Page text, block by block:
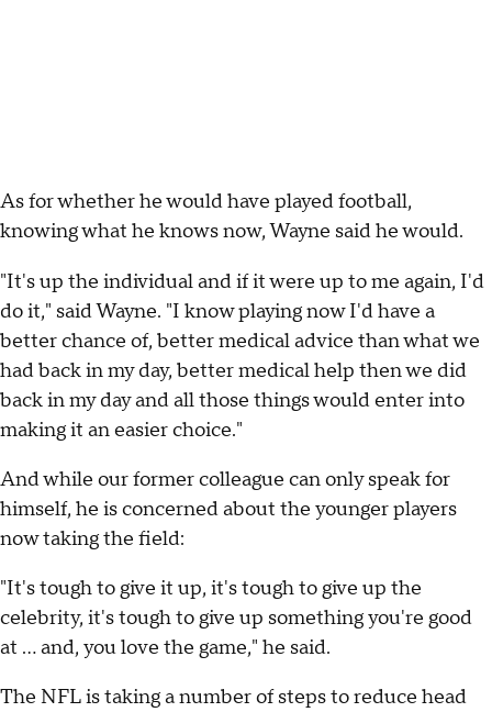
As for whether he would have played football,
knowing what he knows now, Wayne said he would.
"It's up the individual and if it were up to me again, I'd
do it," said Wayne. "I know playing now I'd have a
better chance of, better medical advice than what we
had back in my day, better medical help then we did
back in my day and all those things would enter into
making it an easier choice."
And while our former colleague can only speak for
himself, he is concerned about the younger players
now taking the field:
"It's tough to give it up, it's tough to give up the
celebrity, it's tough to give up something you're good
at … and, you love the game," he said.
The NFL is taking a number of steps to reduce head